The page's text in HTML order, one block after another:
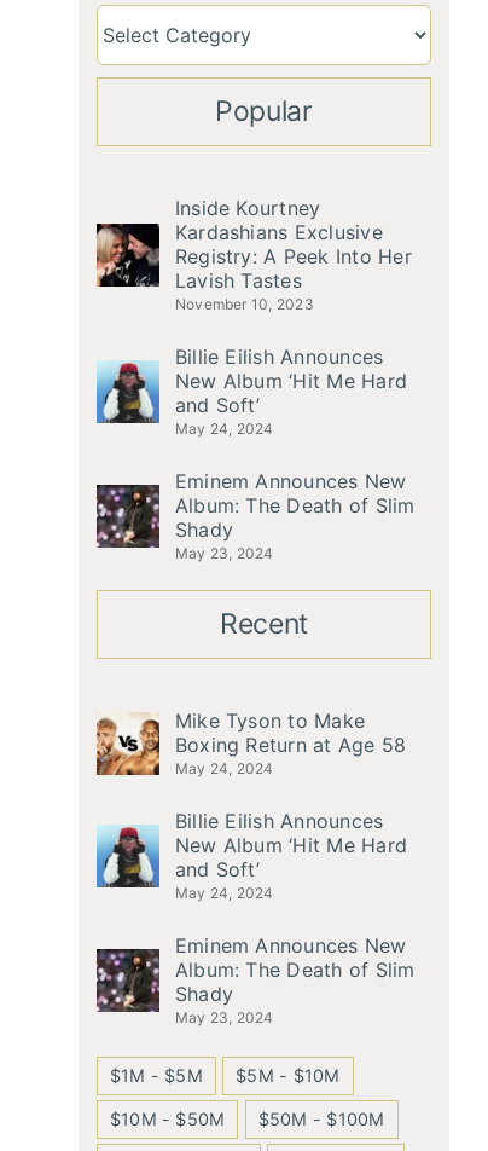
Popular
Inside Kourtney
Kardashians Exclusive
Registry: A Peek Into Her
Lavish Tastes
November 10, 2023
Billie Eilish Announces
New Album ‘Hit Me Hard
and Soft’
May 24, 2024
Eminem Announces New
Album: The Death of Slim
Shady
May 23, 2024
Recent
Mike Tyson to Make
Boxing Return at Age 58
May 24, 2024
Billie Eilish Announces
New Album ‘Hit Me Hard
and Soft’
May 24, 2024
Eminem Announces New
Album: The Death of Slim
Shady
May 23, 2024
$1M - $5M $5M - $10M
$10M - $50M $50M - $100M